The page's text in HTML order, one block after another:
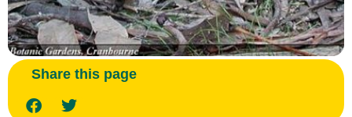
Share this page